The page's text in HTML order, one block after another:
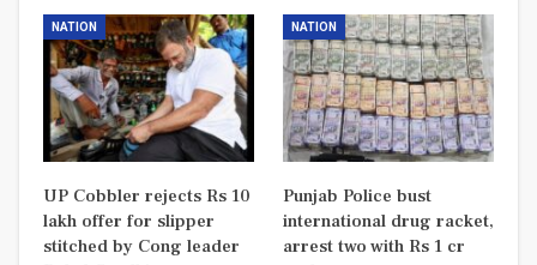
NATION
UP Cobbler rejects Rs 10
lakh offer for slipper
stitched by Cong leader
NATION
Punjab Police bust
international drug racket,
arrest two with Rs 1 cr